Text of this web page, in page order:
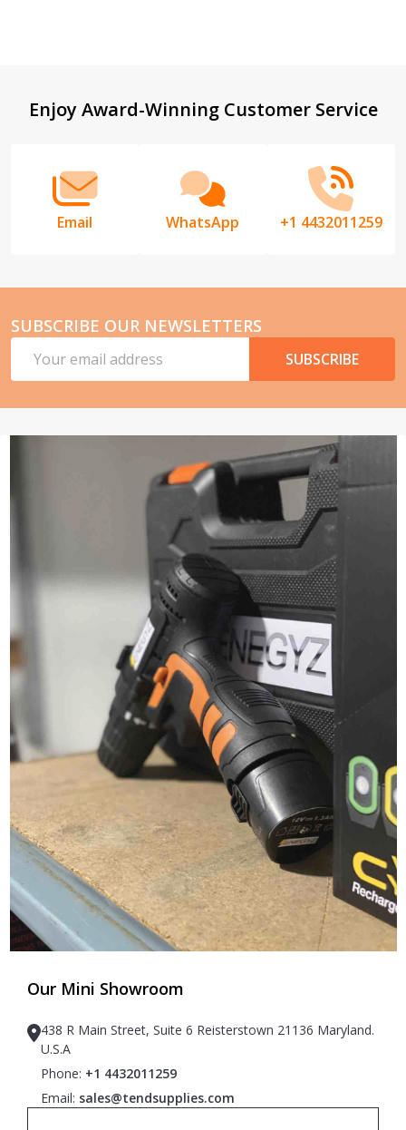
Footer
Enjoy Award-Winning Customer Service
Email WhatsApp +1 4432011259
SUBSCRIBE OUR NEWSLETTERS
Address
SUBSCRIBE
Our Mini Showroom
438 R Main Street, Suite 6 Reisterstown 21136 Maryland.
U.S.A
Phone: +1 4432011259
Email: sales@tendsupplies.com